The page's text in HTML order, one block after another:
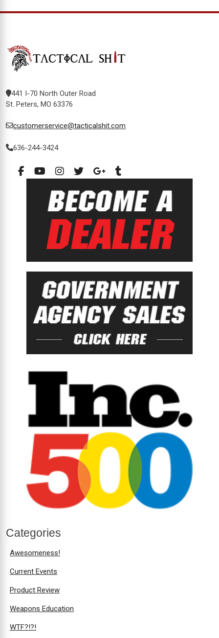
441 I-70 North Outer Road
St. Peters, MO 63376
customerservice@tacticalshit.com
636-244-3424
Categories
Awesomeness!
Current Events
Product Review
Weapons Education
WTF?!?!